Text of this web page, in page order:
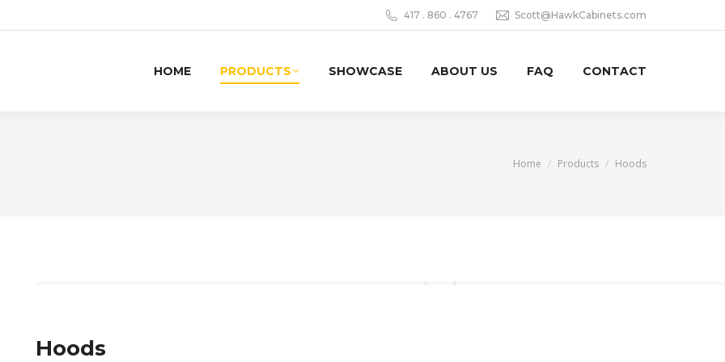
417 . 860 . 4767‬ Scott@HawkCabinets.com
HOME PRODUCTS SHOWCASE ABOUT US FAQ CONTACT
You are here:
Home Products Hoods
Hoods